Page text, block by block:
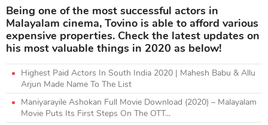
Being one of the most successful actors in
Malayalam cinema, Tovino is able to afford various
expensive properties. Check the latest updates on
his most valuable things in 2020 as below!
Highest Paid Actors In South India 2020 | Mahesh Babu & Allu
Arjun Made Name To The List
Maniyarayile Ashokan Full Movie Download (2020) – Malayalam
Movie Puts Its First Steps On The OTT...